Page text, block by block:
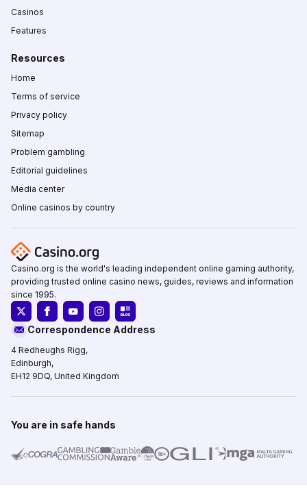
Casinos
Features
Resources
Home
Terms of service
Privacy policy
Sitemap
Problem gambling
Editorial guidelines
Media center
Online casinos by country
Casino.org is the world's leading independent online gaming authority,
providing trusted online casino news, guides, reviews and information
since 1995.
Correspondence Address
4 Redheughs Rigg,
Edinburgh,
EH12 9DQ, United Kingdom
You are in safe hands